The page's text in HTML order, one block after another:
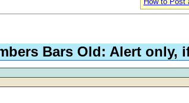
Bars Old: Alert only,